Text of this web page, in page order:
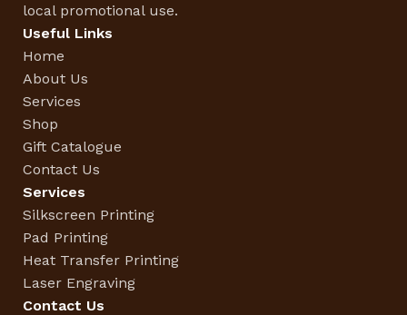
local promotional use.
Useful Links
Home
About Us
Services
Shop
Gift Catalogue
Contact Us
Services
Silkscreen Printing
Pad Printing
Heat Transfer Printing
Laser Engraving
Contact Us